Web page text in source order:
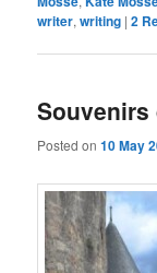
writer,writing |2
Souvenirs
Posted on10 May